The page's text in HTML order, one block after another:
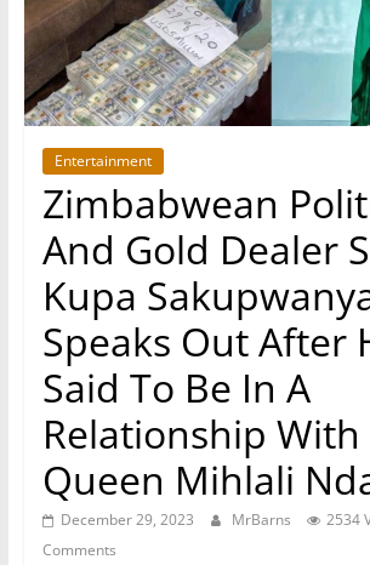
Entertainment
Zimbabwean
And Gold Dealer
Kupa
Speaks Out After
Said To Be In A
Relationship With
Queen Mihlali
December 29, 2023 MrBarns 2534
Comments